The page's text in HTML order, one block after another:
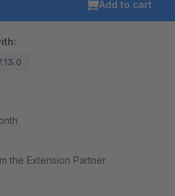
Add to cart
the Extension Partner